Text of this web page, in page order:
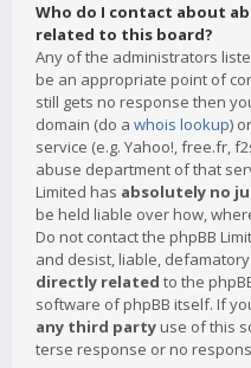
Who do I contact about
related to this board?
Any of the administrators
be an appropriate point of
still gets no response then
domain (do a whois lookup)
service (e.g. Yahoo!, free.fr,
abuse department of that
Limited has absolutely no
be held liable over how,
Do not contact the phpBB
and desist, liable,
directly related to the
software of phpBB itself. If
any third party use of this
terse response or no